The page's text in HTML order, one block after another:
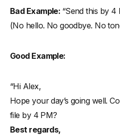
Bad Example: “Send this by 4
(No hello. No goodbye. No
Good Example:
“Hi Alex,
Hope your day’s going well.
file by 4 PM?
Best regards,